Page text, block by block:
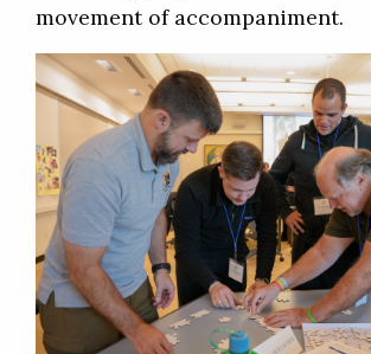
movement of accompaniment.